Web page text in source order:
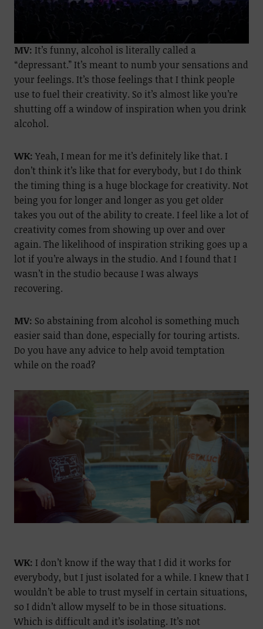
MV: It’s funny, alcohol is literally called a
“depressant.” It’s meant to numb your sensations and
your feelings. It’s those feelings that I think people
use to fuel their creativity. So it’s almost like you’re
shutting off a window of inspiration when you drink
alcohol.
WK: Yeah, I mean for me it’s definitely like that. I
don’t think it’s like that for everybody, but I do think
the timing thing is a huge blockage for creativity. Not
being you for longer and longer as you get older
takes you out of the ability to create. I feel like a lot of
creativity comes from showing up over and over
again. The likelihood of inspiration striking goes up a
lot if you’re always in the studio. And I found that I
wasn’t in the studio because I was always
recovering.
MV: So abstaining from alcohol is something much
easier said than done, especially for touring artists.
Do you have any advice to help avoid temptation
while on the road?
WK: I don’t know if the way that I did it works for
everybody, but I just isolated for a while. I knew that I
wouldn’t be able to trust myself in certain situations,
so I didn’t allow myself to be in those situations.
Which is difficult and it’s isolating. It’s not